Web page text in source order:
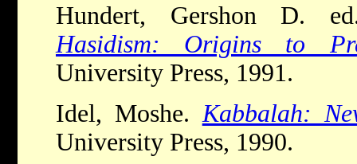
Hundert, Gershon D.
Hasidism: Origins to
University Press, 1991.
Idel, Moshe. Kabbalah:
University Press, 1990.